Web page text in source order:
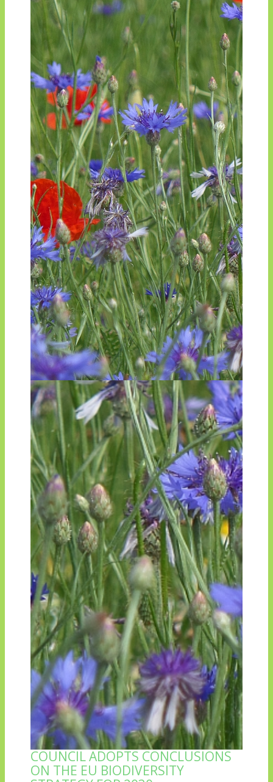
COUNCIL ADOPTS CONCLUSIONS
ON THE EU BIODIVERSITY